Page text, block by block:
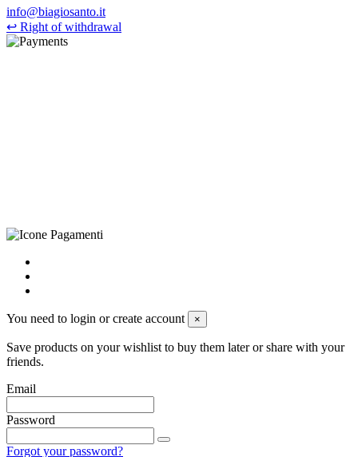
info@biagiosanto.it
↩ Right of withdrawal
You need to login or create account ×
Save products on your wishlist to buy them later or share with your
friends.
Email
Password
Forgot your password?